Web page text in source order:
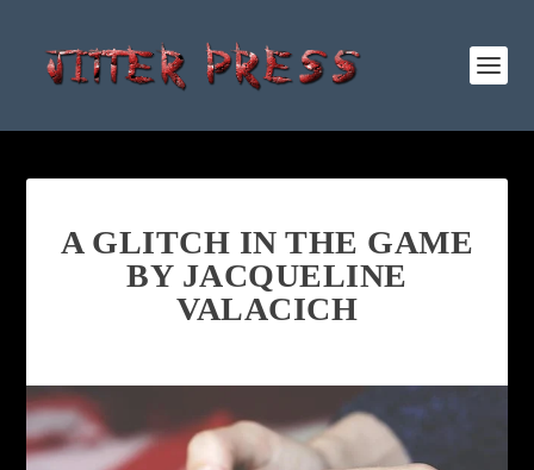
A GLITCH IN THE GAME
BY JACQUELINE
VALACICH